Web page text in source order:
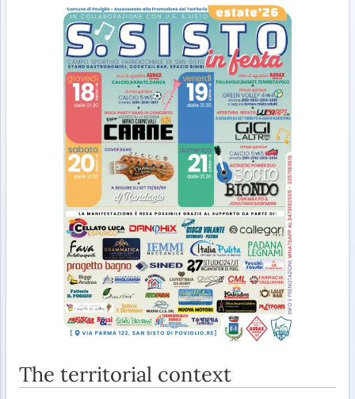
The territorial context